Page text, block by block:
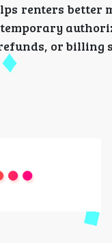
renters
temporary
or billing